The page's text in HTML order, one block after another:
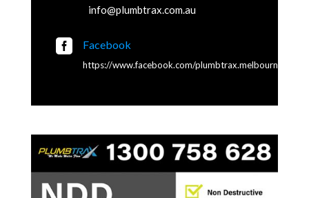
info@plumbtrax.com.au
 Facebook
https://www.facebook.com/plumbtrax.melbourne